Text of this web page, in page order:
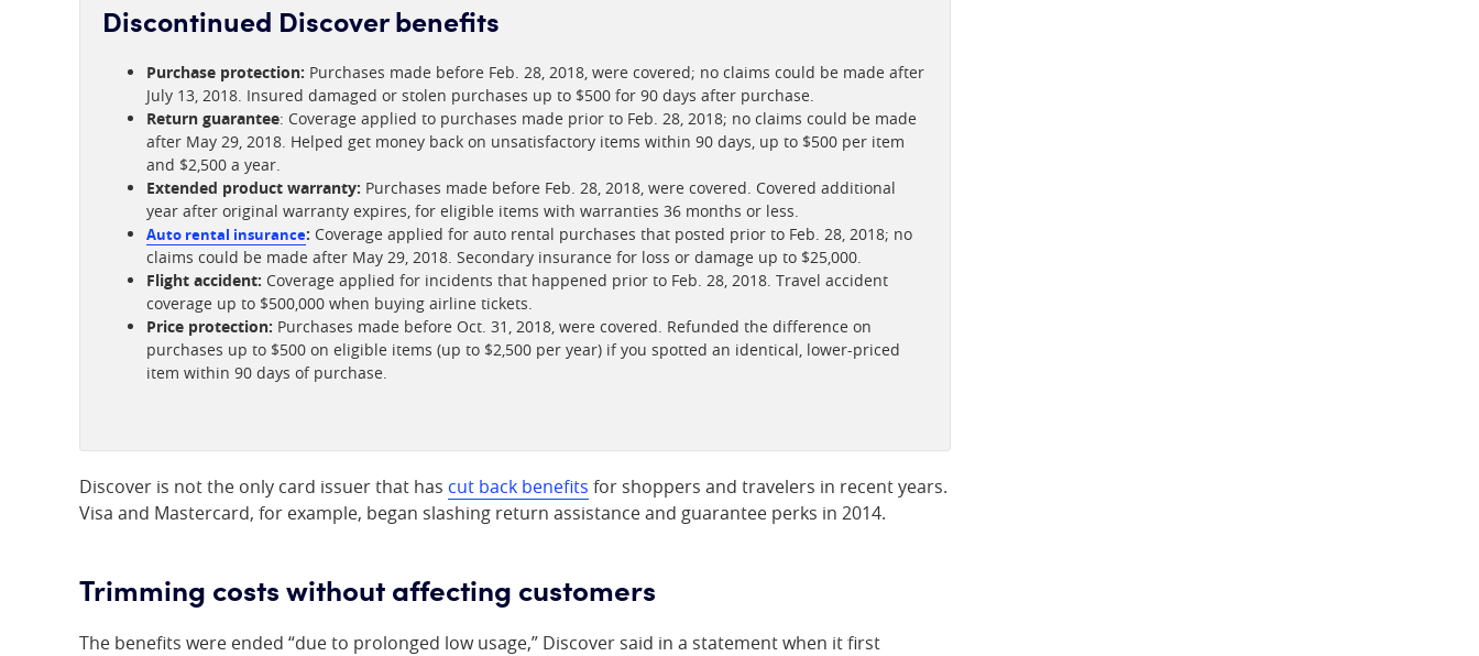
Discontinued Discover benefits
Purchase protection: Purchases made before Feb. 28, 2018, were covered; no claims could be made after
July 13, 2018. Insured damaged or stolen purchases up to $500 for 90 days after purchase.
Return guarantee: Coverage applied to purchases made prior to Feb. 28, 2018; no claims could be made
after May 29, 2018. Helped get money back on unsatisfactory items within 90 days, up to $500 per item
and $2,500 a year.
Extended product warranty: Purchases made before Feb. 28, 2018, were covered. Covered additional
year after original warranty expires, for eligible items with warranties 36 months or less.
Auto rental insurance: Coverage applied for auto rental purchases that posted prior to Feb. 28, 2018; no
claims could be made after May 29, 2018. Secondary insurance for loss or damage up to $25,000.
Flight accident: Coverage applied for incidents that happened prior to Feb. 28, 2018. Travel accident
coverage up to $500,000 when buying airline tickets.
Price protection: Purchases made before Oct. 31, 2018, were covered. Refunded the difference on
purchases up to $500 on eligible items (up to $2,500 per year) if you spotted an identical, lower-priced
item within 90 days of purchase.
Discover is not the only card issuer that has cut back benefits for shoppers and travelers in recent years.
Visa and Mastercard, for example, began slashing return assistance and guarantee perks in 2014.
Trimming costs without affecting customers
The benefits were ended “due to prolonged low usage,” Discover said in a statement when it first